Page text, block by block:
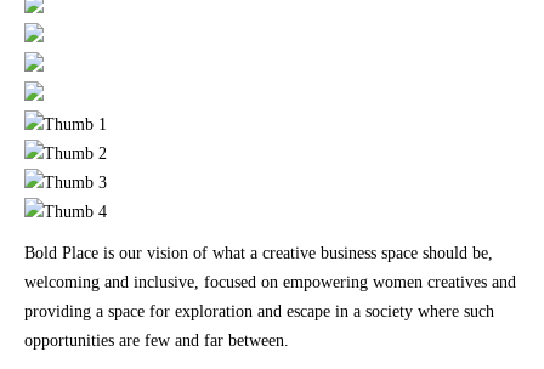
Bold Place is our vision of what a creative business space should be,
welcoming and inclusive, focused on empowering women creatives and
providing a space for exploration and escape in a society where such
opportunities are few and far between.